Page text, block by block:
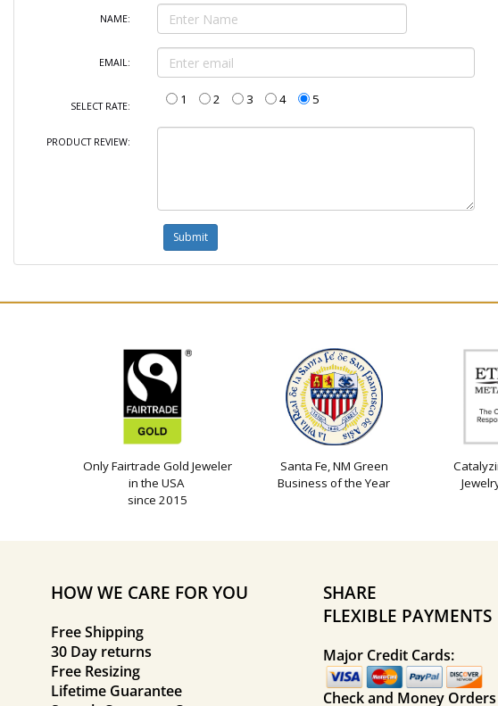
NAME:
EMAIL:
SELECT RATE: 1 2 3 4 5
PRODUCT REVIEW:
Only Fairtrade Gold Jeweler
in the USA
since 2015
Santa Fe, NM Green
Business of the Year
HOW WE CARE FOR YOU
Free Shipping
30 Day returns
Free Resizing
Lifetime Guarantee
SHARE
FLEXIBLE PAYMENTS
Major Credit Cards:
Check and Money Orders